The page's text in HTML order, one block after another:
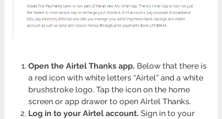
Open the Airtel Thanks app. Below that there is
a red icon with white letters “Airtel” and a white
brushstroke logo. Tap the icon on the home
screen or app drawer to open Airtel Thanks.
Log in to your Airtel account. Sign in to your